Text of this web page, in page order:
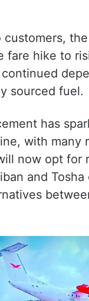
customers,
fare hike to
sourced fuel.
has
with many
now opt for
and Tosha